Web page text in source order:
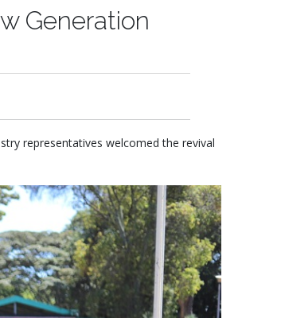
Generation
representatives welcomed the revival